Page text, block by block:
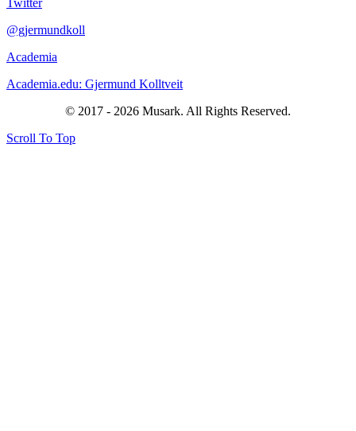
@gjermundkoll
Academia
Academia.edu: Gjermund Kolltveit
© 2017 - 2026 Musark. All Rights Reserved.
Scroll To Top